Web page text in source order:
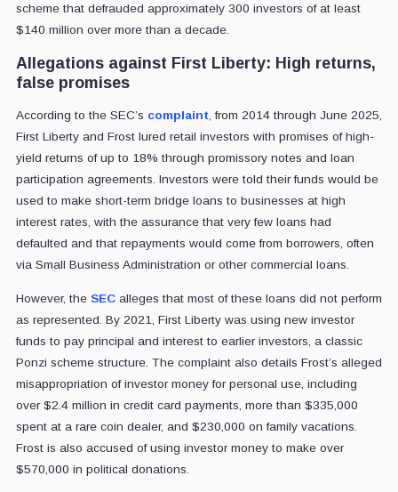
scheme that defrauded approximately 300 investors of at least
$140 million over more than a decade.
Allegations against First Liberty: High returns,
false promises
According to the SEC’s complaint , from 2014 through June 2025,
First Liberty and Frost lured retail investors with promises of high-
yield returns of up to 18% through promissory notes and loan
participation agreements. Investors were told their funds would be
used to make short-term bridge loans to businesses at high
interest rates, with the assurance that very few loans had
defaulted and that repayments would come from borrowers, often
via Small Business Administration or other commercial loans.
However, the SECalleges that most of these loans did not perform
as represented. By 2021, First Liberty was using new investor
funds to pay principal and interest to earlier investors, a classic
Ponzi scheme structure. The complaint also details Frost’s alleged
misappropriation of investor money for personal use, including
over $2.4 million in credit card payments, more than $335,000
spent at a rare coin dealer, and $230,000 on family vacations.
Frost is also accused of using investor money to make over
$570,000 in political donations.